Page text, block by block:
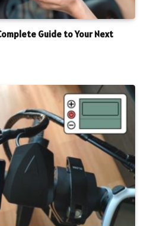
Guide to Your Next